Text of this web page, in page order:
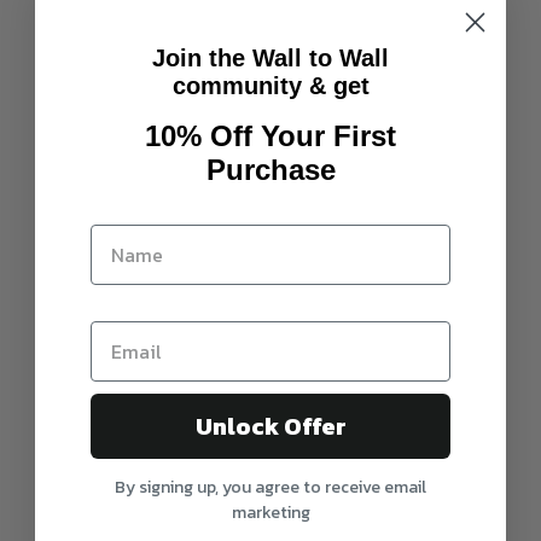
Join the Wall to Wall
community & get
10% Off Your First
Purchase
Unlock Offer
By signing up, you agree to receive email
marketing